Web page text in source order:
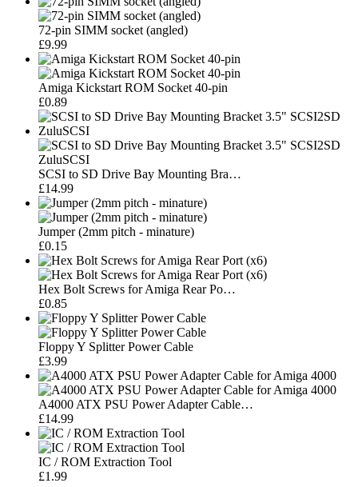
72-pin SIMM socket (angled)
£9.99
Amiga Kickstart ROM Socket 40-pin
£0.89
SCSI to SD Drive Bay Mounting Bra…
£14.99
Jumper (2mm pitch - minature)
£0.15
Hex Bolt Screws for Amiga Rear Po…
£0.85
Floppy Y Splitter Power Cable
£3.99
A4000 ATX PSU Power Adapter Cable…
£14.99
IC / ROM Extraction Tool
£1.99